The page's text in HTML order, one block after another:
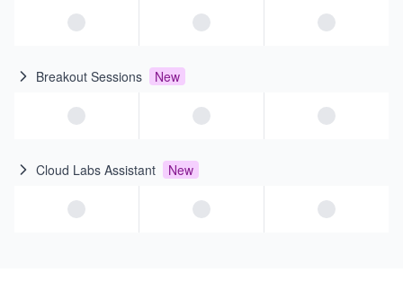
Breakout Sessions New
Cloud Labs Assistant New